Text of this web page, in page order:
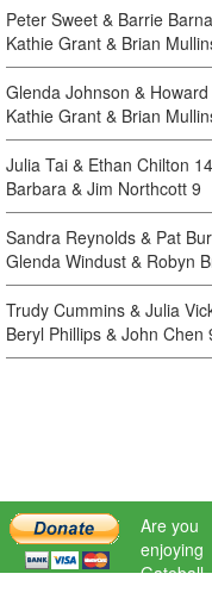
Peter Sweet & Barrie
Kathie Grant & Brian
Glenda Johnson &
Kathie Grant & Brian
Julia Tai & Ethan Chilton 14
Barbara & Jim Northcott 9
Sandra Reynolds & Pat
Glenda Windust & Robyn
Trudy Cummins & Julia
Beryl Phillips & John Chen
Are you
enjoying
Gateball